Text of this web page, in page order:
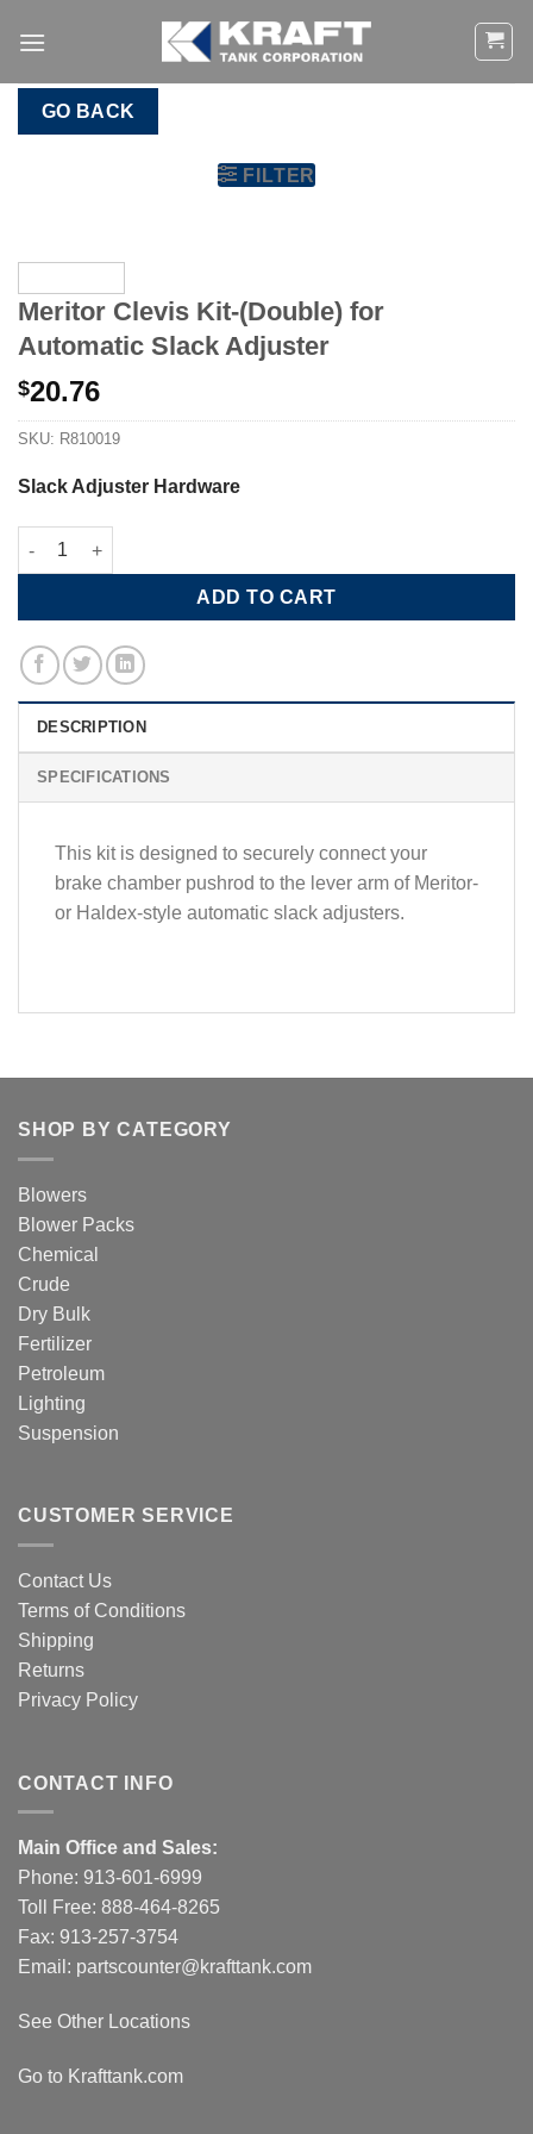
GO BACK
FILTER
Meritor Clevis Kit-(Double) for
Automatic Slack Adjuster
$20.76
SKU: R810019
Slack Adjuster Hardware
Meritor Clevis Kit-(Double) for Automatic Slack Adjuster
ADD TO CART
DESCRIPTION
SPECIFICATIONS
This kit is designed to securely connect your
brake chamber pushrod to the lever arm of Meritor‑
or Haldex-style automatic slack adjusters.
SHOP BY CATEGORY
Blowers
Blower Packs
Chemical
Crude
Dry Bulk
Fertilizer
Petroleum
Lighting
Suspension
CUSTOMER SERVICE
Contact Us
Terms of Conditions
Shipping
Returns
Privacy Policy
CONTACT INFO
Main Office and Sales:
Phone: 913-601-6999
Toll Free: 888-464-8265
Fax: 913-257-3754
Email: partscounter@krafttank.com
See Other Locations
Go to Krafttank.com